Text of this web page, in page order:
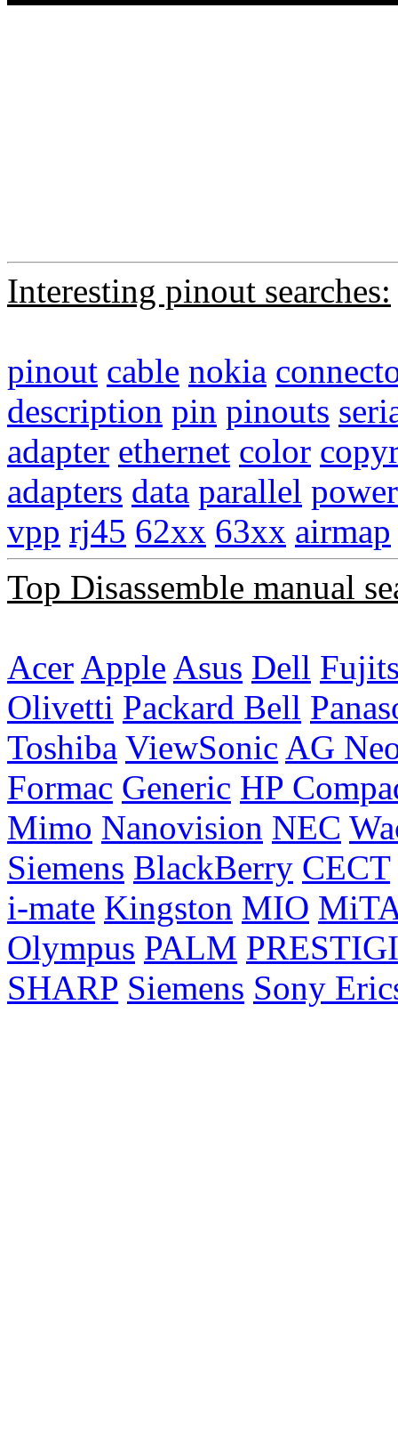
Interesting pinout searches:
pinout cable nokia
description pin pinouts
adapter ethernet color
adapters data parallel power
vpp rj45 62xx 63xx airmap
Top Disassemble manual
Acer Apple Asus Dell
Olivetti Packard Bell
Toshiba ViewSonic AG
Formac Generic HP
Mimo Nanovision NEC
Siemens BlackBerry CECT
i-mate Kingston MIO
Olympus PALM
SHARP Siemens Sony